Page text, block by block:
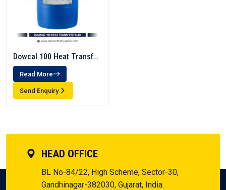
Dowcal 100 Heat Transfer
Fluid
Read More
Send Enquiry
HEAD OFFICE
BL No-84/22, High Scheme, Sector-30,
Gandhinagar-382030, Gujarat, India.